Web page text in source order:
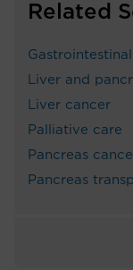
Related
Liver and
Liver cancer
Palliative care
Pancreas
Pancreas